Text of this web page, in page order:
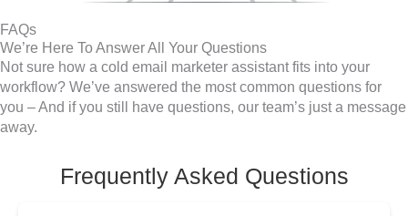
FAQs
We’re Here To Answer All Your Questions
Not sure how a cold email marketer assistant fits into your
workflow? We’ve answered the most common questions for
you – And if you still have questions, our team’s just a message
away.
Frequently Asked Questions